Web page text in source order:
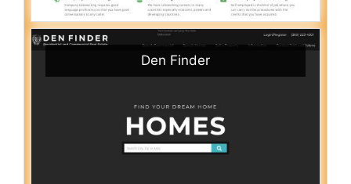
Den Finder